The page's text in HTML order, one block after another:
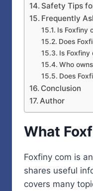
Safety Tips
Frequently
Is Foxfiny
Does
Is Foxfiny
Who
Does
Conclusion
Author
What
Foxfiny com is
shares useful
covers many